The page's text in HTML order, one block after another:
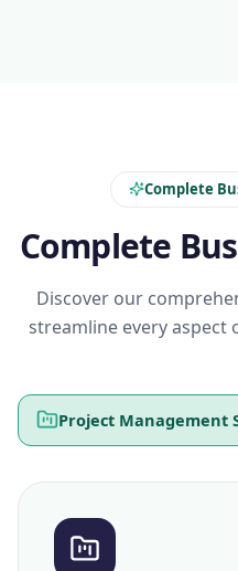
Complete
Complete
Discover our
streamline every aspect
Project Management